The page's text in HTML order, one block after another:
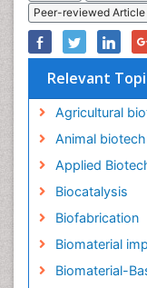
Peer-reviewed Article
Relevant
Agricultural
Animal
Applied
Biocatalysis
Biofabrication
Biomaterial
Biomaterial-